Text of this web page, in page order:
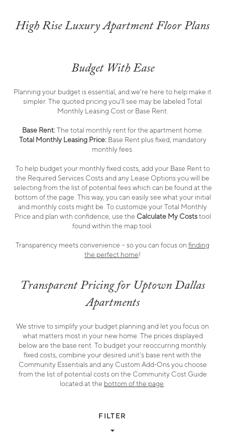
High Rise Luxury Apartment Floor Plans
Budget With Ease
Planning your budget is essential, and we’re here to help make it
simpler. The quoted pricing you’ll see may be labeled Total
Monthly Leasing Cost or Base Rent.
Base Rent:The total monthly rent for the apartment home.
Total Monthly Leasing Price:Base Rent plus fixed, mandatory
monthly fees.
To help budget your monthly fixed costs, add your Base Rent to
the Required Services Costs and any Lease Options you will be
selecting from the list of potential fees which can be found at the
bottom of the page. This way, you can easily see what your initial
and monthly costs might be. To customize your Total Monthly
Price and plan with confidence, use the Calculate My Coststool
found within the map tool.
Transparency meets convenience – so you can focus on finding
the perfect home!
Transparent Pricing for Uptown Dallas
Apartments
We strive to simplify your budget planning and let you focus on
what matters most in your new home. The prices displayed
below are the base rent. To budget your reoccurring monthly
fixed costs, combine your desired unit's base rent with the
Community Essentials and any Custom Add-Ons you choose
from the list of potential costs on the Community Cost Guide
located at the bottom of the page
FILTER